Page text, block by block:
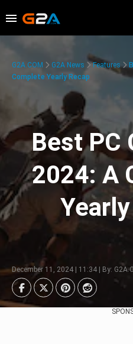
G2A.COM G2A News Features
Complete Yearly Recap
Best PC
2024: A
December 11, 2024 | 11:34 | By: